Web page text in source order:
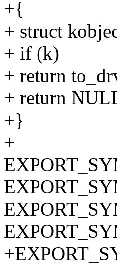
+{
+ struct
+ if (k)
+ return
+ return
+}
+